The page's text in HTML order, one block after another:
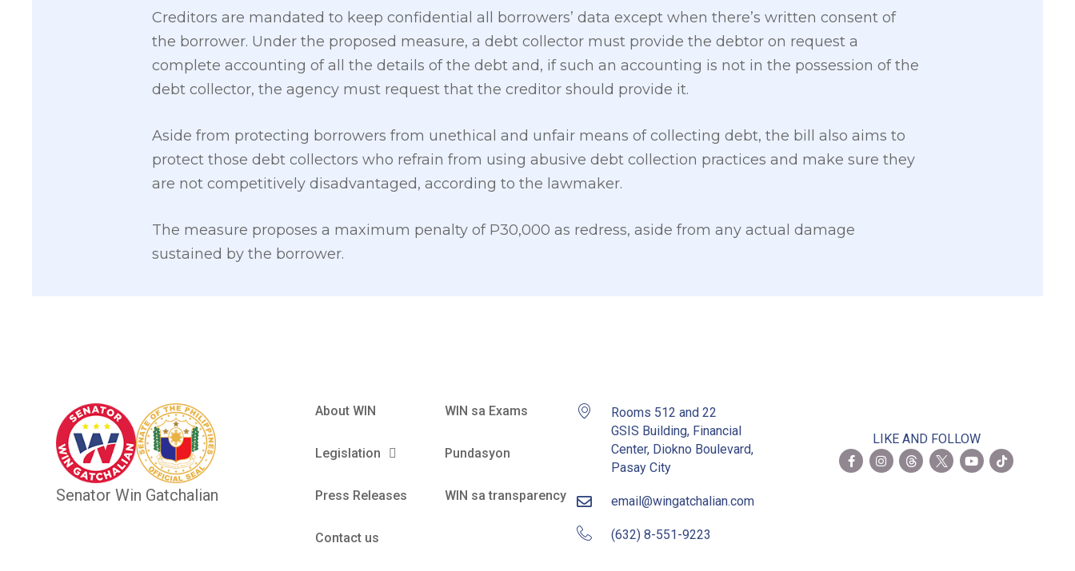
Creditors are mandated to keep confidential all borrowers’ data except when there’s written consent of
the borrower. Under the proposed measure, a debt collector must provide the debtor on request a
complete accounting of all the details of the debt and, if such an accounting is not in the possession of the
debt collector, the agency must request that the creditor should provide it.
Aside from protecting borrowers from unethical and unfair means of collecting debt, the bill also aims to
protect those debt collectors who refrain from using abusive debt collection practices and make sure they
are not competitively disadvantaged, according to the lawmaker.
The measure proposes a maximum penalty of P30,000 as redress, aside from any actual damage
sustained by the borrower.
Senator Win Gatchalian
About WIN
Legislation
Press Releases
Contact us
WIN sa Exams
Pundasyon
WIN sa transparency
Rooms 512 and 22
GSIS Building, Financial
Center, Diokno Boulevard,
Pasay City
email@wingatchalian.com
(632) 8-551-9223
LIKE AND FOLLOW